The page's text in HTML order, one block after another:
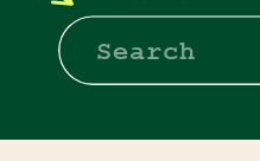
Search